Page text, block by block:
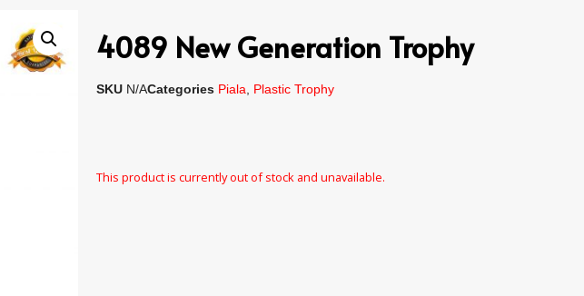
4089 New Generation Trophy
SKU N/ACategories Piala Plastic Trophy
This product is currently out of stock and unavailable.